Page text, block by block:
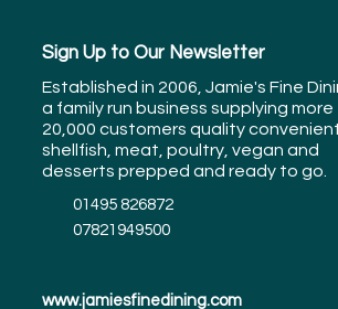
Sign Up to Our Newsletter
Established in 2006, Jamie's Fine
a family run business supplying
20,000 customers quality convenient
shellfish, meat, poultry, vegan and
desserts prepped and ready to go.
01495 826872
07821949500
www.jamiesfinedining.com